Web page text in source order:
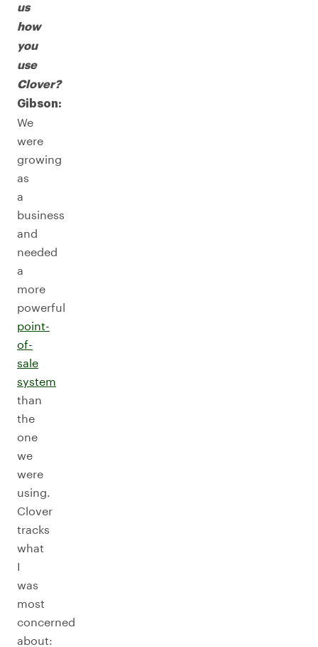
us
how
you
use
Clover?
Gibson:
We
were
growing
as
a
business
and
needed
a
more
powerful
point-
of-
sale
system
than
the
one
we
were
using.
Clover
tracks
what
I
was
most
concerned
about: